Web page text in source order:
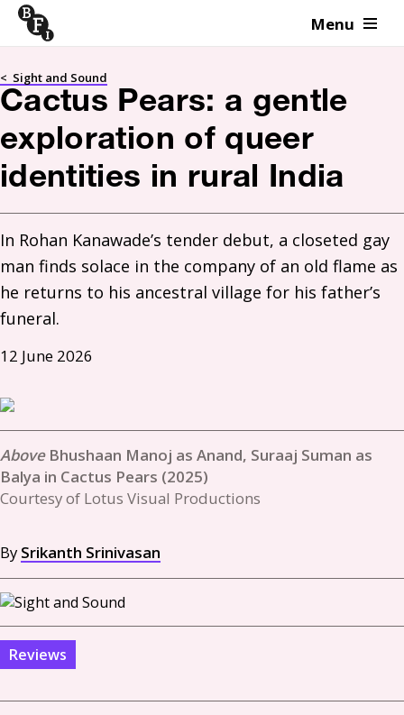
Skip to content Menu
< Sight and Sound
Cactus Pears: a gentle
exploration of queer
identities in rural India
In Rohan Kanawade’s tender debut, a closeted gay
man finds solace in the company of an old flame as
he returns to his ancestral village for his father’s
funeral.
12 June 2026
Bhushaan Manoj as Anand, Suraaj Suman as
Balya in Cactus Pears (2025)
Courtesy of Lotus Visual Productions
By Srikanth Srinivasan
Reviews